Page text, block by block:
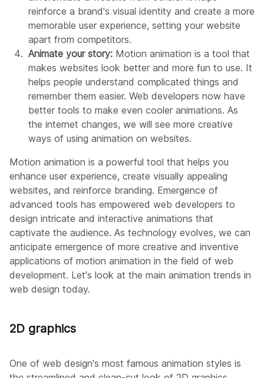
reinforce a brand's visual identity and create a more
memorable user experience, setting your website
apart from competitors.
Animate your story: Motion animation is a tool that
makes websites look better and more fun to use. It
helps people understand complicated things and
remember them easier. Web developers now have
better tools to make even cooler animations. As
the internet changes, we will see more creative
ways of using animation on websites.
Motion animation is a powerful tool that helps you
enhance user experience, create visually appealing
websites, and reinforce branding. Emergence of
advanced tools has empowered web developers to
design intricate and interactive animations that
captivate the audience. As technology evolves, we can
anticipate emergence of more creative and inventive
applications of motion animation in the field of web
development. Let's look at the main animation trends in
web design today.
2D graphics
One of web design's most famous animation styles is